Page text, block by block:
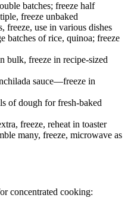
batches; freeze half
freeze unbaked
freeze, use in various dishes
batches of rice, quinoa; freeze
bulk, freeze in recipe-sized
sauce—freeze in
of dough for fresh-baked
freeze, reheat in toaster
many, freeze, microwave as
concentrated cooking: